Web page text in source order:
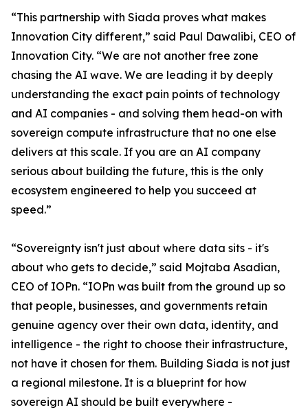
“This partnership with Siada proves what makes
Innovation City different,” said Paul Dawalibi, CEO of
Innovation City. “We are not another free zone
chasing the AI wave. We are leading it by deeply
understanding the exact pain points of technology
and AI companies - and solving them head-on with
sovereign compute infrastructure that no one else
delivers at this scale. If you are an AI company
serious about building the future, this is the only
ecosystem engineered to help you succeed at
speed.”
“Sovereignty isn't just about where data sits - it's
about who gets to decide,” said Mojtaba Asadian,
CEO of IOPn. “IOPn was built from the ground up so
that people, businesses, and governments retain
genuine agency over their own data, identity, and
intelligence - the right to choose their infrastructure,
not have it chosen for them. Building Siada is not just
a regional milestone. It is a blueprint for how
sovereign AI should be built everywhere -